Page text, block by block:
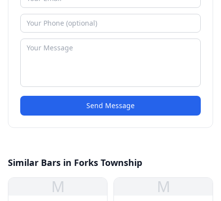
Send Message
Similar Bars in Forks Township
M M